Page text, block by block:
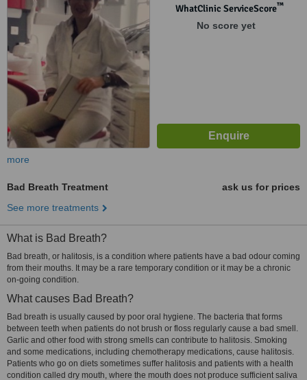
WhatClinic ServiceScore™
No score yet
more
Bad Breath Treatment
ask us for prices
See more treatments
What is Bad Breath?
Bad breath, or halitosis, is a condition where patients have a bad odour coming
from their mouths. It may be a rare temporary condition or it may be a chronic
on-going condition.
What causes Bad Breath?
Bad breath is usually caused by poor oral hygiene. The bacteria that forms
between teeth when patients do not brush or floss regularly cause a bad smell.
Garlic and other food with strong smells can contribute to halitosis. Smoking
and some medications, including chemotherapy medications, cause halitosis.
Patients who go on diets sometimes suffer halitosis and patients with a health
condition called dry mouth, where the mouth does not produce sufficient saliva